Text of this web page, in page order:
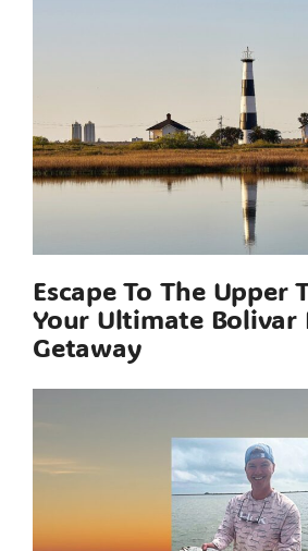
Escape To The Upper
Your Ultimate Bolivar
Getaway